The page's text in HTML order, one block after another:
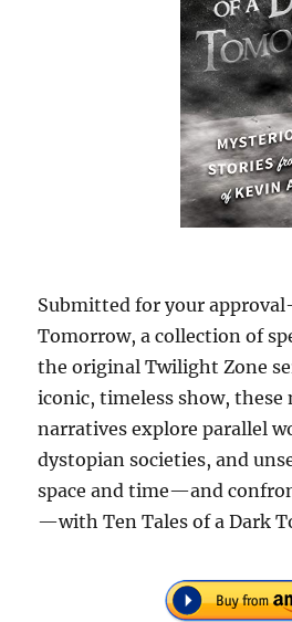
Submitted for your
Tomorrow, a collection of
the original Twilight Zone
iconic, timeless show,
narratives explore parallel
dystopian societies, and
space and time—and
—with Ten Tales of a Dark